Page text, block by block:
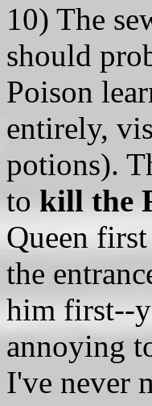
10) The
should
Poison
entirely,
potions).
to kill the
Queen
the
him first--
annoying
I've never